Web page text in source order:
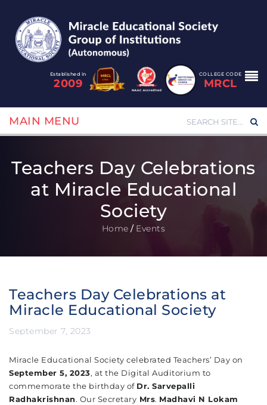
Established in
2009
COLLEGE CODE
MRCL
MAIN MENU
Teachers Day Celebrations
at Miracle Educational
Society
Home / Events
Teachers Day Celebrations at
Miracle Educational Society
September 7, 2023
Miracle Educational Society celebrated Teachers’ Day on
September 5, 2023, at the Digital Auditorium to
commemorate the birthday of Dr. Sarvepalli
Radhakrishnan. Our Secretary Mrs. Madhavi N Lokam